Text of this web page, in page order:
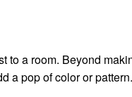
a room. Beyond
a pop of color or pattern.